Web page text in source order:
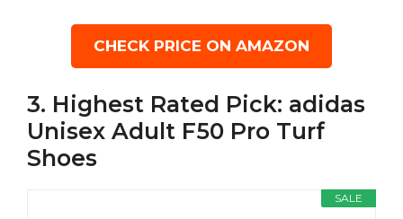
CHECK PRICE ON AMAZON
3. Highest Rated Pick: adidas
Unisex Adult F50 Pro Turf
Shoes
SALE